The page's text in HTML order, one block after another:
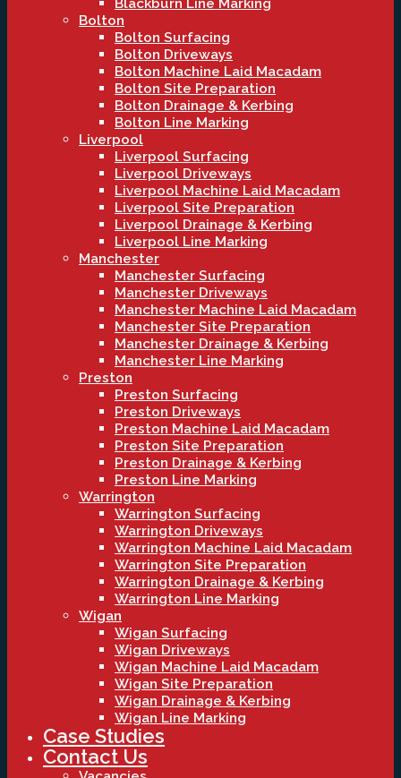
Blackburn Line Marking
Bolton
Bolton Surfacing
Bolton Driveways
Bolton Machine Laid Macadam
Bolton Site Preparation
Bolton Drainage & Kerbing
Bolton Line Marking
Liverpool
Liverpool Surfacing
Liverpool Driveways
Liverpool Machine Laid Macadam
Liverpool Site Preparation
Liverpool Drainage & Kerbing
Liverpool Line Marking
Manchester
Manchester Surfacing
Manchester Driveways
Manchester Machine Laid Macadam
Manchester Site Preparation
Manchester Drainage & Kerbing
Manchester Line Marking
Preston
Preston Surfacing
Preston Driveways
Preston Machine Laid Macadam
Preston Site Preparation
Preston Drainage & Kerbing
Preston Line Marking
Warrington
Warrington Surfacing
Warrington Driveways
Warrington Machine Laid Macadam
Warrington Site Preparation
Warrington Drainage & Kerbing
Warrington Line Marking
Wigan
Wigan Surfacing
Wigan Driveways
Wigan Machine Laid Macadam
Wigan Site Preparation
Wigan Drainage & Kerbing
Wigan Line Marking
Case Studies
Contact Us